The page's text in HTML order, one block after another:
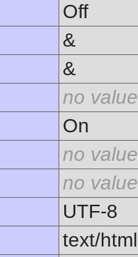
Off
&
&
no value
On
no value
no value
UTF-8
text/html